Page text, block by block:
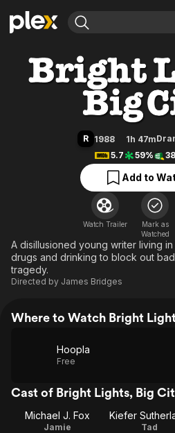
Explore
Movies & TV Shows
Leaving Soon
Free Movies & TV Shows
Explore
Browse Channels
Featured Channels
Property Brothers
The First 48 by A&E
Bright Lights, Big
R 1988 1h 47m
5.7
59%
Add to
Watch Trailer
Mark as
Watched
A disillusioned young writer living
drugs and drinking to block out
tragedy.
Directed by James Bridges
Where to Watch Bright
Hoopla
Free
Cast of Bright Lights, Big
Michael J. Fox
Jamie
Kiefer
Tad